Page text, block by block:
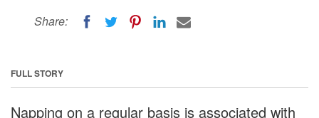
Share:
FULL STORY
Napping on a regular basis is associated with